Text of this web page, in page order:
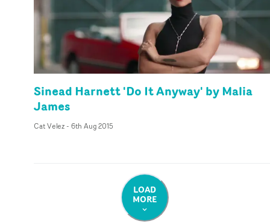
Sinead Harnett 'Do It Anyway' by Malia
James
Cat Velez- 6th Aug 2015
LOAD
MORE